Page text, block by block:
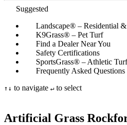
Suggested
Landscape® – Residential
K9Grass® – Pet Turf
Find a Dealer Near You
Safety Certifications
SportsGrass® – Athletic Turf
Frequently Asked Questions
↑ ↓ to navigate ↵ to select
Artificial Grass